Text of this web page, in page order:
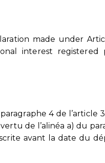
made under
interest
4 de l’article
de l’alinéa a) du
avant la date du